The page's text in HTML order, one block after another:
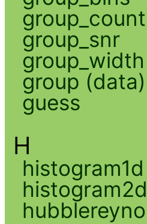
group_snr
group_width
group (data)
guess
H
histogram1d
histogram2d